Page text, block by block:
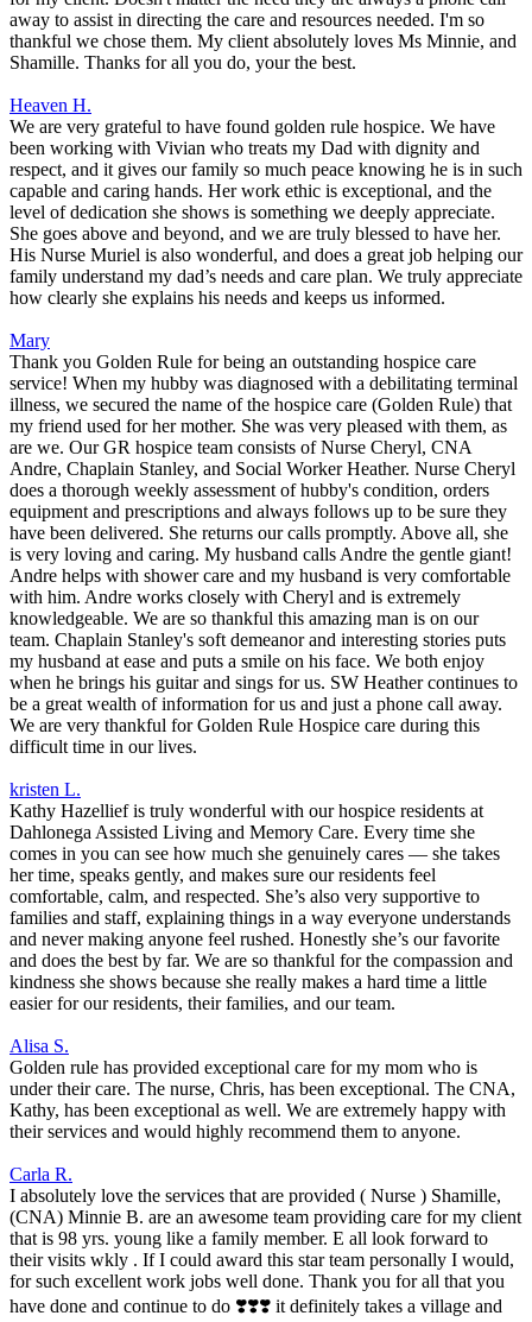
away to assist in directing the care and resources needed. I'm so
thankful we chose them. My client absolutely loves Ms Minnie, and
Shamille. Thanks for all you do, your the best.
Heaven H.
We are very grateful to have found golden rule hospice. We have
been working with Vivian who treats my Dad with dignity and
respect, and it gives our family so much peace knowing he is in such
capable and caring hands. Her work ethic is exceptional, and the
level of dedication she shows is something we deeply appreciate.
She goes above and beyond, and we are truly blessed to have her.
His Nurse Muriel is also wonderful, and does a great job helping our
family understand my dad’s needs and care plan. We truly appreciate
how clearly she explains his needs and keeps us informed.
Mary
Thank you Golden Rule for being an outstanding hospice care
service! When my hubby was diagnosed with a debilitating terminal
illness, we secured the name of the hospice care (Golden Rule) that
my friend used for her mother. She was very pleased with them, as
are we. Our GR hospice team consists of Nurse Cheryl, CNA
Andre, Chaplain Stanley, and Social Worker Heather. Nurse Cheryl
does a thorough weekly assessment of hubby's condition, orders
equipment and prescriptions and always follows up to be sure they
have been delivered. She returns our calls promptly. Above all, she
is very loving and caring. My husband calls Andre the gentle giant!
Andre helps with shower care and my husband is very comfortable
with him. Andre works closely with Cheryl and is extremely
knowledgeable. We are so thankful this amazing man is on our
team. Chaplain Stanley's soft demeanor and interesting stories puts
my husband at ease and puts a smile on his face. We both enjoy
when he brings his guitar and sings for us. SW Heather continues to
be a great wealth of information for us and just a phone call away.
We are very thankful for Golden Rule Hospice care during this
difficult time in our lives.
kristen L.
Kathy Hazellief is truly wonderful with our hospice residents at
Dahlonega Assisted Living and Memory Care. Every time she
comes in you can see how much she genuinely cares — she takes
her time, speaks gently, and makes sure our residents feel
comfortable, calm, and respected. She’s also very supportive to
families and staff, explaining things in a way everyone understands
and never making anyone feel rushed. Honestly she’s our favorite
and does the best by far. We are so thankful for the compassion and
kindness she shows because she really makes a hard time a little
easier for our residents, their families, and our team.
Alisa S.
Golden rule has provided exceptional care for my mom who is
under their care. The nurse, Chris, has been exceptional. The CNA,
Kathy, has been exceptional as well. We are extremely happy with
their services and would highly recommend them to anyone.
Carla R.
I absolutely love the services that are provided ( Nurse ) Shamille,
(CNA) Minnie B. are an awesome team providing care for my client
that is 98 yrs. young like a family member. E all look forward to
their visits wkly . If I could award this star team personally I would,
for such excellent work jobs well done. Thank you for all that you
have done and continue to do ❣️❣️❣️ it definitely takes a village and